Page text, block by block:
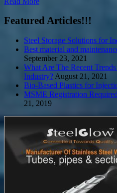
Featured Articles!!!
Steel Storage Solutions for
Best material and
September 23, 2021
What Are The Recent
Industry? August 21, 2021
Bio-Based Plastics for
MSME Registration
21, 2019